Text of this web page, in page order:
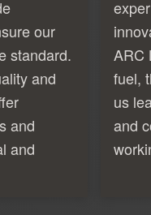
our
standard.
and
and
and
ARC
fuel,
us
and